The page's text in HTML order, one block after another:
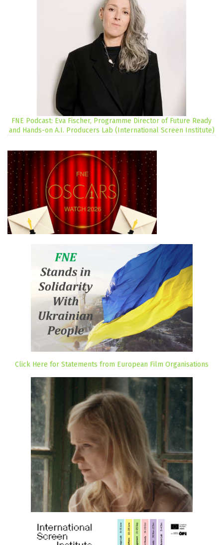
FNE Podcast: Eva Fischer, Programme Director of Future Ready
and Hands-on A.I. Producers Lab (International Screen Institute)
Click Here for Statements from European Film Organisations